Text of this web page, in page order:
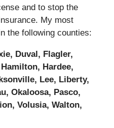
and to stop the
My most
the following counties:
Duval, Flagler,
Hardee,
Lee, Liberty,
Okaloosa, Pasco,
Volusia, Walton,